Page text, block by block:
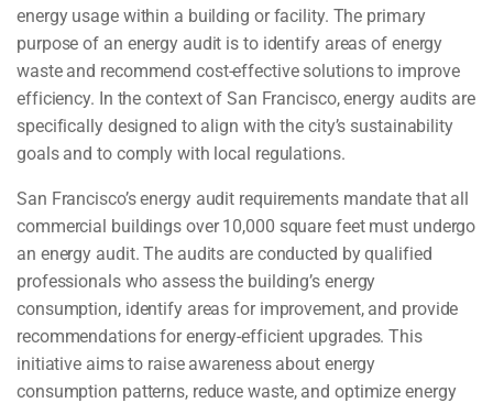
energy usage within a building or facility. The primary
purpose of an energy audit is to identify areas of energy
waste and recommend cost-effective solutions to improve
efficiency. In the context of San Francisco, energy audits are
specifically designed to align with the city’s sustainability
goals and to comply with local regulations.
San Francisco’s energy audit requirements mandate that all
commercial buildings over 10,000 square feet must undergo
an energy audit. The audits are conducted by qualified
professionals who assess the building’s energy
consumption, identify areas for improvement, and provide
recommendations for energy-efficient upgrades. This
initiative aims to raise awareness about energy
consumption patterns, reduce waste, and optimize energy